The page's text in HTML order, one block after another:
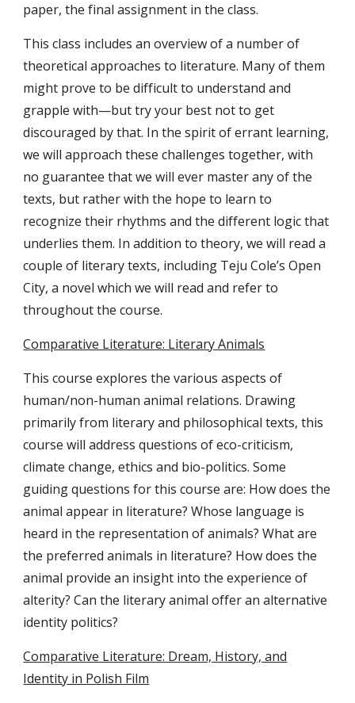
paper, the final assignment in the class.
This class includes an overview of a number of
theoretical approaches to literature. Many of them
might prove to be difficult to understand and
grapple with—but try your best not to get
discouraged by that. In the spirit of errant learning,
we will approach these challenges together, with
no guarantee that we will ever master any of the
texts, but rather with the hope to learn to
recognize their rhythms and the different logic that
underlies them. In addition to theory, we will read a
couple of literary texts, including Teju Cole’s Open
City, a novel which we will read and refer to
throughout the course.
Comparative Literature: Literary Animals
This course explores the various aspects of
human/non-human animal relations. Drawing
primarily from literary and philosophical texts, this
course will address questions of eco-criticism,
climate change, ethics and bio-politics. Some
guiding questions for this course are: How does the
animal appear in literature? Whose language is
heard in the representation of animals? What are
the preferred animals in literature? How does the
animal provide an insight into the experience of
alterity? Can the literary animal offer an alternative
identity politics?
Comparative Literature: Dream, History, and
Identity in Polish Film